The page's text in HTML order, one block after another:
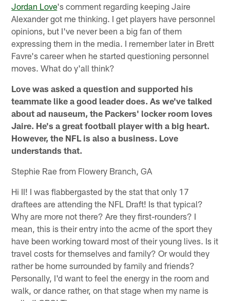
Jordan Love's comment regarding keeping Jaire
Alexander got me thinking. I get players have personnel
opinions, but I've never been a big fan of them
expressing them in the media. I remember later in Brett
Favre's career when he started questioning personnel
moves. What do y'all think?
Love was asked a question and supported his
teammate like a good leader does. As we've talked
about ad nauseum, the Packers' locker room loves
Jaire. He's a great football player with a big heart.
However, the NFL is also a business. Love
understands that.
Stephie Rae from Flowery Branch, GA
Hi II! I was flabbergasted by the stat that only 17
draftees are attending the NFL Draft! Is that typical?
Why are more not there? Are they first-rounders? I
mean, this is their entry into the acme of the sport they
have been working toward most of their young lives. Is it
travel costs for themselves and family? Or would they
rather be home surrounded by family and friends?
Personally, I'd want to feel the energy in the room and
walk, or dance rather, on that stage when my name is